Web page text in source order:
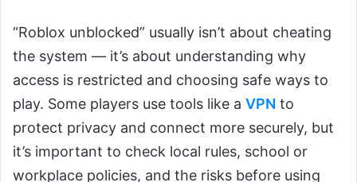
“Roblox unblocked” usually isn’t about cheating
the system — it’s about understanding why
access is restricted and choosing safe ways to
play. Some players use tools like a VPN to
protect privacy and connect more securely, but
it’s important to check local rules, school or
workplace policies, and the risks before using